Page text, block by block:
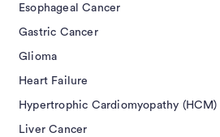
Esophageal Cancer
Gastric Cancer
Glioma
Heart Failure
Hypertrophic Cardiomyopathy (HCM)
Liver Cancer